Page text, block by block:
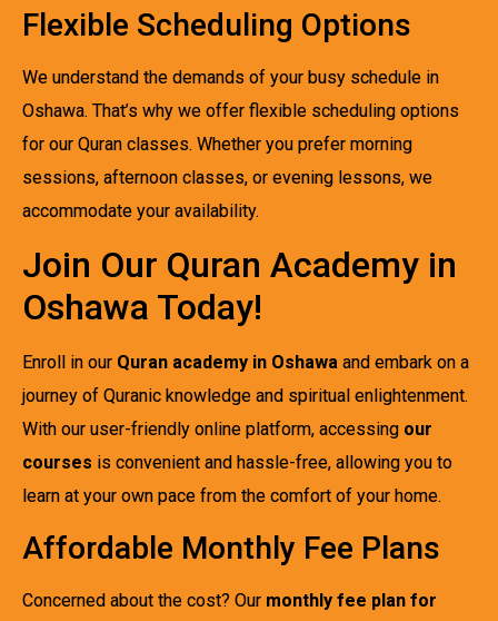
Flexible Scheduling Options
We understand the demands of your busy schedule in
Oshawa. That’s why we offer flexible scheduling options
for our Quran classes. Whether you prefer morning
sessions, afternoon classes, or evening lessons, we
accommodate your availability.
Join Our Quran Academy in
Oshawa Today!
Enroll in our Quran academy in Oshawa and embark on a
journey of Quranic knowledge and spiritual enlightenment.
With our user-friendly online platform, accessing our
courses is convenient and hassle-free, allowing you to
learn at your own pace from the comfort of your home.
Affordable Monthly Fee Plans
Concerned about the cost? Our monthly fee plan for